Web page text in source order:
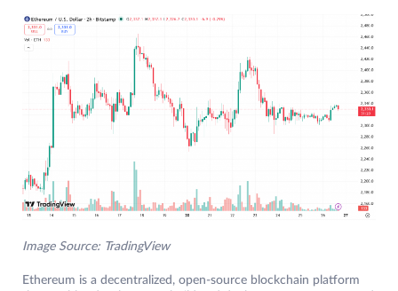
Image Source: TradingView
Ethereum is a decentralized, open-source blockchain platform